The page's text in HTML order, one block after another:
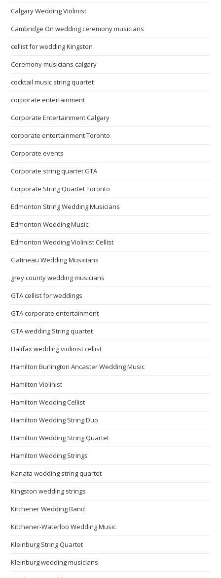
Calgary Wedding Violinist
Cambridge On wedding ceremony musicians
cellist for wedding Kingston
Ceremony musicians calgary
cocktail music string quartet
corporate entertainment
Corporate Entertainment Calgary
corporate entertainment Toronto
Corporate events
Corporate string quartet GTA
Corporate String Quartet Toronto
Edmonton String Wedding Musicians
Edmonton Wedding Music
Edmonton Wedding Violinist Cellist
Gatineau Wedding Musicians
grey county wedding musicians
GTA cellist for weddings
GTA corporate entertainment
GTA wedding String quartet
Halifax wedding violinist cellist
Hamilton Burlington Ancaster Wedding Music
Hamilton Violinist
Hamilton Wedding Cellist
Hamilton Wedding String Duo
Hamilton Wedding String Quartet
Hamilton Wedding Strings
Kanata wedding string quartet
Kingston wedding strings
Kitchener Wedding Band
Kitchener-Waterloo Wedding Music
Kleinburg String Quartet
Kleinburg wedding musicians